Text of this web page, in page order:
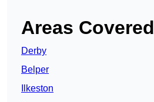
Areas Covered
Derby
Belper
Ilkeston